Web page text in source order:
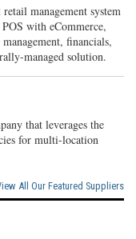
management system
with eCommerce,
financials,
managed solution.
that leverages the
for multi-location
All Our Featured Suppliers